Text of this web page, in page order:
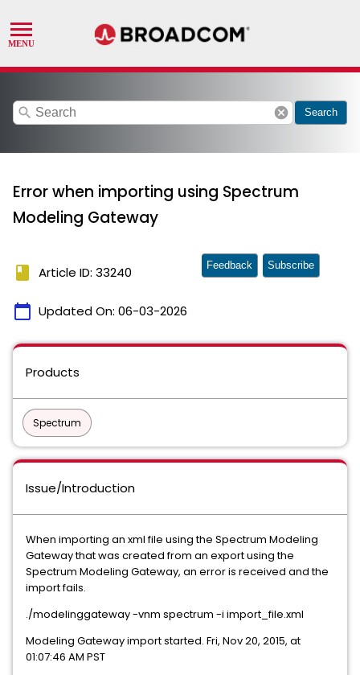
search cancel Search
Error when importing using Spectrum
Modeling Gateway
book Article ID: 33240
calendar_today Updated On: 06-03-2026
Feedback Subscribe
Products
Spectrum
Issue/Introduction
When importing an xml file using the Spectrum Modeling
Gateway that was created from an export using the
Spectrum Modeling Gateway, an error is received and the
import fails.
./modelinggateway -vnm spectrum -i import_file.xml
Modeling Gateway import started. Fri, Nov 20, 2015, at
01:07:46 AM PST